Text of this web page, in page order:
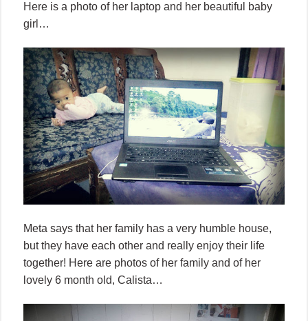
Here is a photo of her laptop and her beautiful baby
girl…
Meta says that her family has a very humble house,
but they have each other and really enjoy their life
together! Here are photos of her family and of her
lovely 6 month old, Calista…